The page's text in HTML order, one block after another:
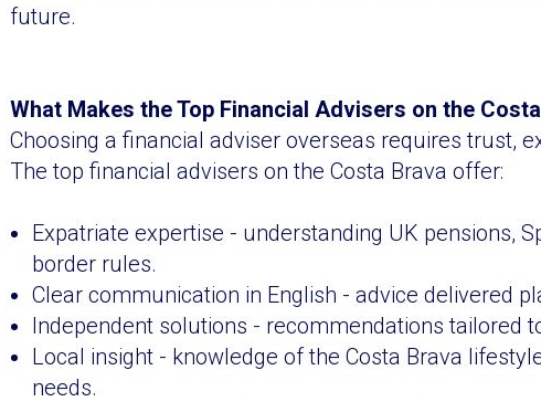
future.
What Makes the Top Financial Advisers on the
Choosing a financial adviser overseas requires trust,
The top financial advisers on the Costa Brava offer:
Expatriate expertise - understanding UK pensions,
border rules.
Clear communication in English - advice delivered
Independent solutions - recommendations tailored
Local insight - knowledge of the Costa Brava
needs.